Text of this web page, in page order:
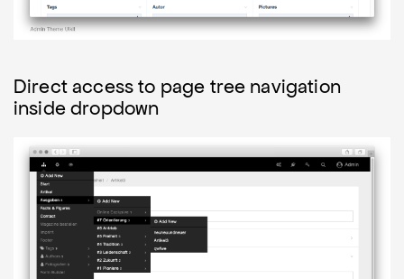
Direct access to page tree navigation
inside dropdown